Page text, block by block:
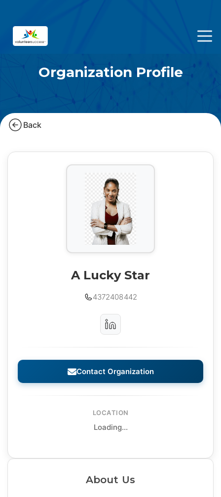
Organization Profile
Back
A Lucky Star
4372408442
Contact Organization
LOCATION
Loading...
About Us